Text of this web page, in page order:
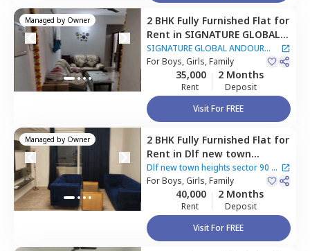
Managed by Owner 2 BHK Fully Furnished Flat for
Rent in SIGNATURE GLOBAL
ANDOUR HEIGHTS
Apartment,Sector 73,
Gurgaon
SIGNATURE GLOBAL ANDOUR
HEIGHTS Apartment
ForBoys, Girls, Family
35,000
Rent
2 Months
Deposit
Visit For FREE
Managed by Owner 2 BHK Fully Furnished Flat for
Rent in Dlf new town
heights sector 90,Sector 48,
Gurgaon
Dlf new town heights sector 90 |
4 Houses
ForBoys, Girls, Family
40,000
Rent
2 Months
Deposit
Visit For FREE